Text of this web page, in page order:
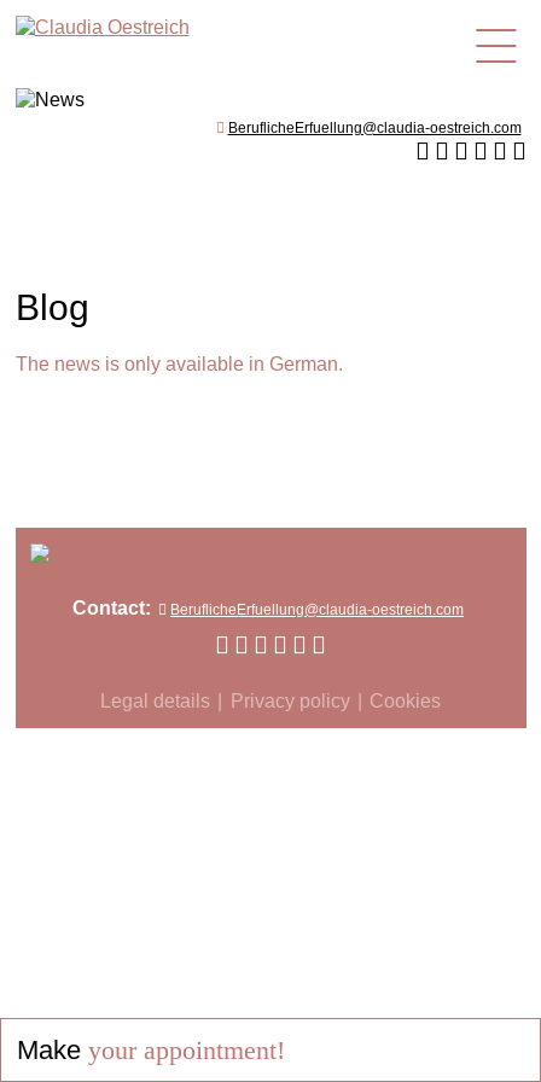
en
BeruflicheErfuellung@claudia-oestreich.com
Blog
The news is only available in German.
Contact: BeruflicheErfuellung@claudia-oestreich.com
Legal details Privacy policy Cookies
Make your appointment!